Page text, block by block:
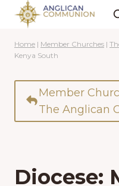
Skip
content
Home | Member Churches |
Kenya South
Member
The Anglican
Diocese: